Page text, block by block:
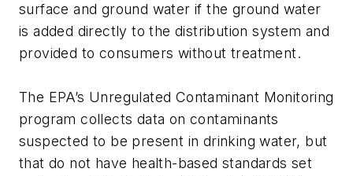
surface and ground water if the ground water
is added directly to the distribution system and
provided to consumers without treatment.
The EPA’s Unregulated Contaminant Monitoring
program collects data on contaminants
suspected to be present in drinking water, but
that do not have health-based standards set